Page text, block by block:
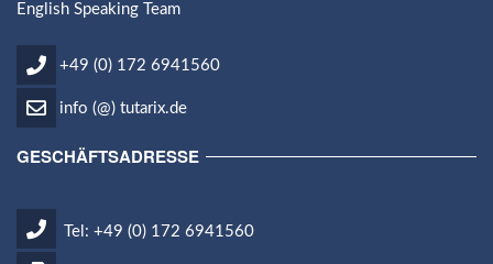
English Speaking Team
+49 (0) 172 6941560
info (@) tutarix.de
GESCHÄFTSADRESSE
Tel: +49 (0) 172 6941560